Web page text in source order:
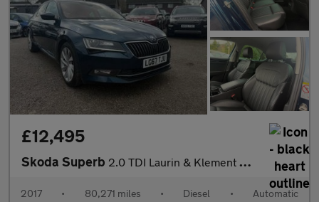
£12,495
Skoda Superb 2.0 TDI Laurin & Klement DSG Euro 6 (s/s) 5dr
2017 • 80,271 miles • Diesel • Automatic